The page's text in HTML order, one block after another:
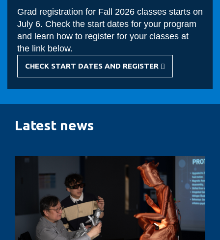
Grad registration for Fall 2026 classes starts on
July 6. Check the start dates for your program
and learn how to register for your classes at
the link below.
CHECK START DATES AND REGISTER
-
FALL
Latest news
Designing
robotics